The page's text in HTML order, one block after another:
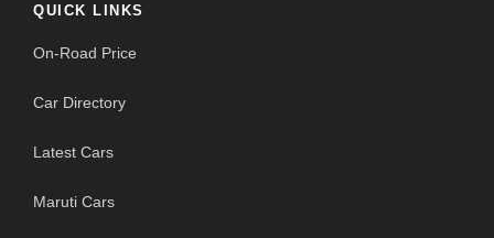
QUICK LINKS
On-Road Price
Car Directory
Latest Cars
Maruti Cars